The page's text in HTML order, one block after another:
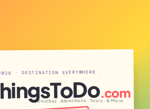
· DESTINATION EVERYWHERE ·
.com
Activities · Attractions · Tours · & More